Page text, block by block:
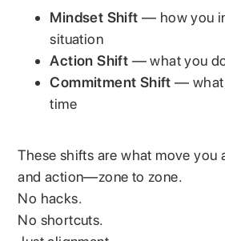
Mindset Shift — how you
situation
Action Shift — what you
Commitment Shift — what
time
These shifts are what move you
and action—zone to zone.
No hacks.
No shortcuts.